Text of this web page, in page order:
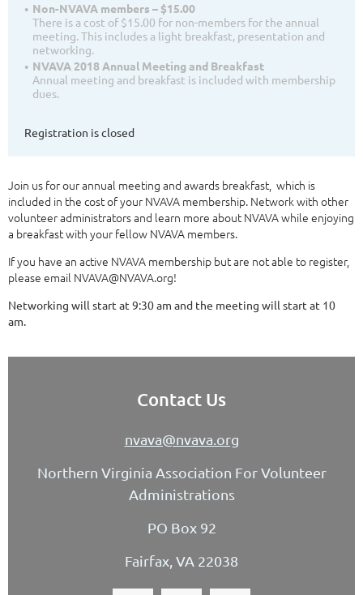
Non-NVAVA members – $15.00
There is a cost of $15.00 for non-members for the annual
meeting. This includes a light breakfast, presentation and
networking.
NVAVA 2018 Annual Meeting and Breakfast
Annual meeting and breakfast is included with membership
dues.
Registration is closed
Join us for our annual meeting and awards breakfast, which is
included in the cost of your NVAVA membership. Network with other
volunteer administrators and learn more about NVAVA while enjoying
a breakfast with your fellow NVAVA members.
If you have an active NVAVA membership but are not able to register,
please email NVAVA@NVAVA.org!
Networking will start at 9:30 am and the meeting will start at 10
am.
Contact Us
nvava@nvava.org
Northern Virginia Association For Volunteer
Administrations
PO Box 92
Fairfax, VA 22038